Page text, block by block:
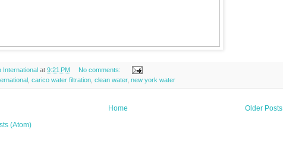
International at 9:21 PM
No comments:
carico water filtration clean water, new york water
Older Posts
Home
(Atom)